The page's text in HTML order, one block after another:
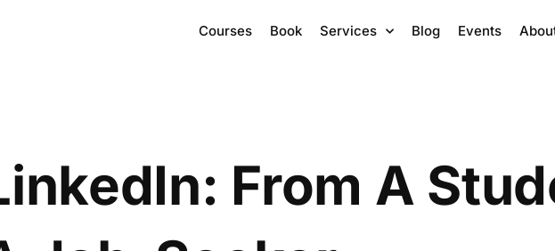
Courses Book Services Blog Events
From A